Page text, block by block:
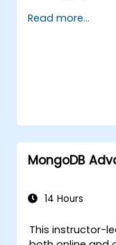
Assess
Plan for
operations.
Read more...
MongoDB
14 Hours
This instructor-